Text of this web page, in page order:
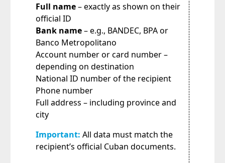
Full name– exactly as shown on their
official ID
Bank name– e.g., BANDEC, BPA or
Banco Metropolitano
Account number or card number –
depending on destination
National ID number of the recipient
Phone number
Full address – including province and
city
Important: All data must match the
recipient’s official Cuban documents.